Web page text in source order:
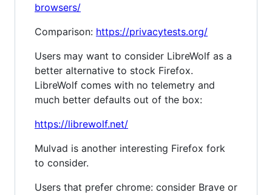
browsers/
Comparison: https://privacytests.org/
Users may want to consider LibreWolf as a
better alternative to stock Firefox.
LibreWolf comes with no telemetry and
much better defaults out of the box:
https://librewolf.net/
Mulvad is another interesting Firefox fork
to consider.
Users that prefer chrome: consider Brave or